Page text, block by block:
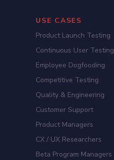
USE CASES
Product Launch Testing
Continuous User Testing
Employee Dogfooding
Competitive Testing
Quality & Engineering
Customer Support
Product Managers
CX / UX Researchers
Beta Program Managers